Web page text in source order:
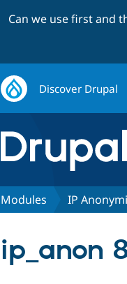
Can we use first and
Discover Drupal
Modules IP
ip_anon